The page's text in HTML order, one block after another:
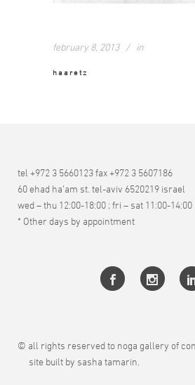
february 8, 2013 in
haaretz
tel +972 3 5660123 fax +972 3 5607186
60 ehad ha’am st. tel-aviv 6520219 israel
wed – thu 12:00-18:00 ; fri – sat 11:00-14:00
* Other days by appointment
© all rights reserved to noga gallery of
site built by sasha tamarin.